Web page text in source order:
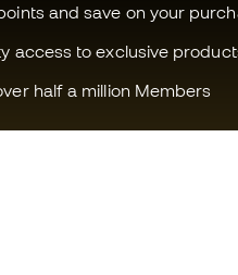
and save on your
access to exclusive
half a million Members